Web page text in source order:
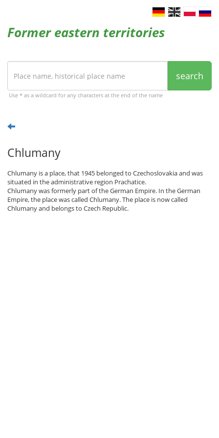
Former eastern territories
search
Use * as a wildcard for any characters at the end of the name
Chlumany
Chlumany is a place, that 1945 belonged to Czechoslovakia and was
situated in the administrative region Prachatice.
Chlumany was formerly part of the German Empire. In the German
Empire, the place was called Chlumany. The place is now called
Chlumany and belongs to Czech Republic.